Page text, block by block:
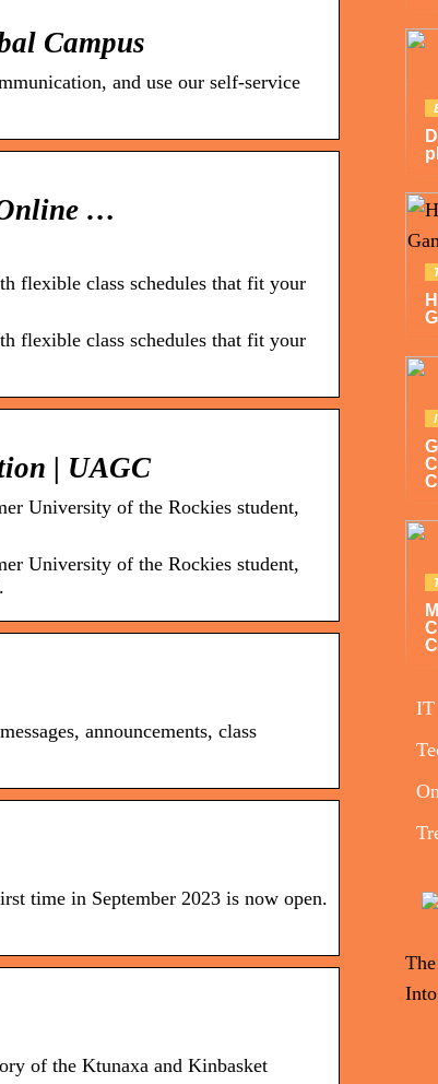
Campus
and use our self-service
…
flexible class schedules that fit your
flexible class schedules that fit your
| UAGC
University of the Rockies student,
University of the Rockies student,
announcements, class
time in September 2023 is now open.
of the Ktunaxa and Kinbasket
IT